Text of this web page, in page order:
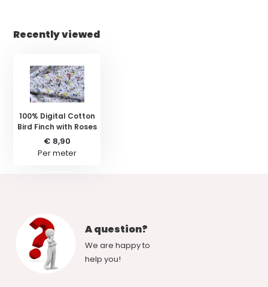
Recently viewed
100% Digital Cotton
Bird Finch with Roses
€ 8,90
Per meter
A question?
We are happy to
help you!